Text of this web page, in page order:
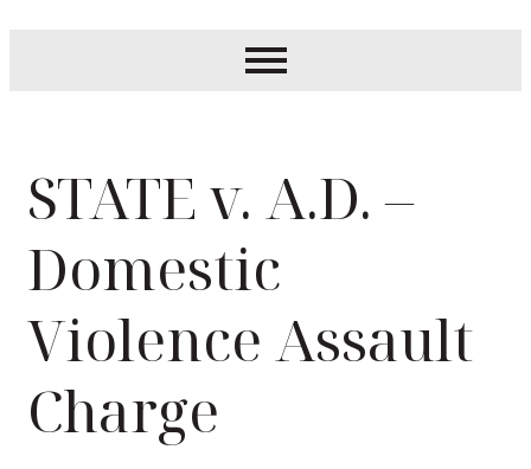
STATE v. A.D. –
Domestic
Violence Assault
Charge